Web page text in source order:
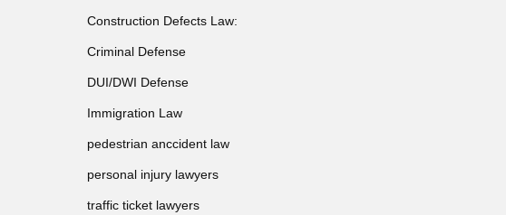
Construction Defects Law:
Criminal Defense
DUI/DWI Defense
Immigration Law
pedestrian anccident law
personal injury lawyers
traffic ticket lawyers